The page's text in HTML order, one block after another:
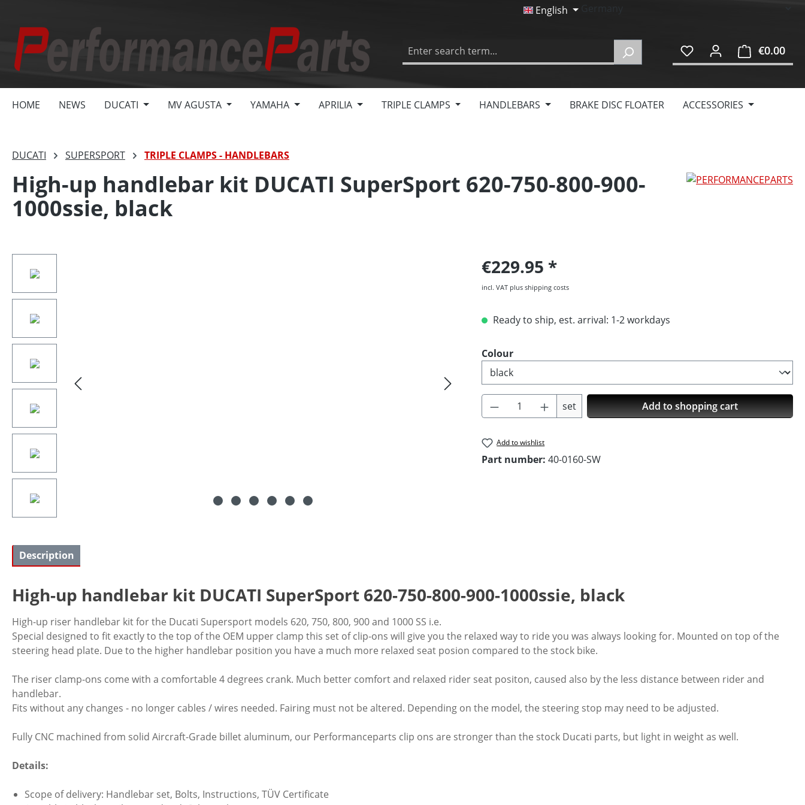
English
€0.00
HOME NEWS DUCATI MV AGUSTA YAMAHA APRILIA TRIPLE CLAMPS HANDLEBARS BRAKE DISC FLOATER ACCESSORIES
DUCATI SUPERSPORT TRIPLE CLAMPS - HANDLEBARS
High-up handlebar kit DUCATI SuperSport 620-750-800-900-
1000ssie, black
€229.95
incl. VAT plus shipping costs
Ready to ship, est. arrival: 1-2 workdays
Select
Colour
Product Quantity: Enter the desired amount or
set Add to shopping cart
Add to wishlist
Part number: 40-0160-SW
Description
High-up handlebar kit DUCATI SuperSport 620-750-800-900-1000ssie, black
High-up riser handlebar kit for the Ducati Supersport models 620, 750, 800, 900 and 1000 SS i.e.
Special designed to fit exactly to the top of the OEM upper clamp this set of clip-ons will give you the relaxed way to ride you was always looking for. Mounted on top of the
steering head plate. Due to the higher handlebar position you have a much more relaxed seat posion compared to the stock bike.
The riser clamp-ons come with a comfortable 4 degrees crank. Much better comfort and relaxed rider seat positon, caused also by the less distance between rider and
handlebar.
Fits without any changes - no longer cables / wires needed. Fairing must not be altered. Depending on the model, the steering stop may need to be adjusted.
Fully CNC machined from solid Aircraft-Grade billet aluminum, our Performanceparts clip ons are stronger than the stock Ducati parts, but light in weight as well.
Details:
Scope of delivery: Handlebar set, Bolts, Instructions, TÜV Certificate